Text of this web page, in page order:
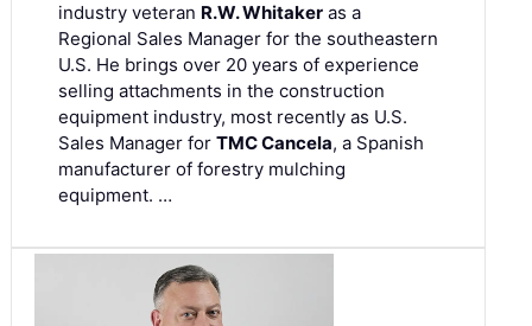
industry veteran R.W. Whitaker as a
Regional Sales Manager for the southeastern
U.S. He brings over 20 years of experience
selling attachments in the construction
equipment industry, most recently as U.S.
Sales Manager for TMC Cancela, a Spanish
manufacturer of forestry mulching
equipment. …